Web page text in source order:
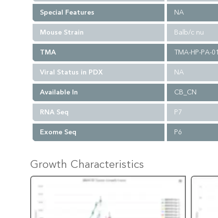
Special Features NA
Mouse Strain Balb/c nu
TMA TMA-HP-PA-
Viral Status in PDX NA
Available In CB_CN
RNA Seq P7
Exome Seq P6
Growth Characteristics